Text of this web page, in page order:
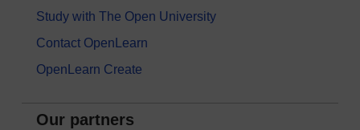
Study with The Open University
Contact OpenLearn
OpenLearn Create
Our partners